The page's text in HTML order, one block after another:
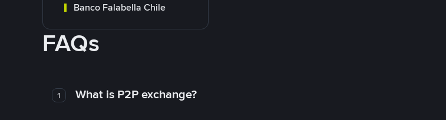
Banco Falabella Chile
FAQs
1 What is P2P exchange?